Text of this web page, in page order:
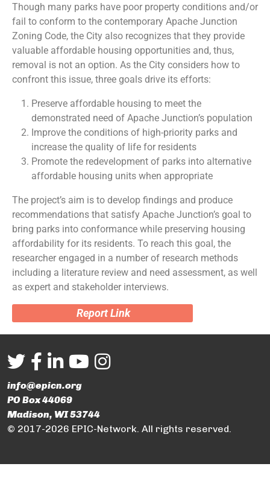
Though many parks have poor property conditions and/or
fail to conform to the contemporary Apache Junction
Zoning Code, the City also recognizes that they provide
valuable affordable housing opportunities and, thus,
removal is not an option. As the City considers how to
confront this issue, three goals drive its efforts:
Preserve affordable housing to meet the
demonstrated need of Apache Junction’s population
Improve the conditions of high-priority parks and
increase the quality of life for residents
Promote the redevelopment of parks into alternative
affordable housing units when appropriate
The project’s aim is to develop findings and produce
recommendations that satisfy Apache Junction’s goal to
bring parks into conformance while preserving housing
affordability for its residents. To reach this goal, the
researcher engaged in a number of research methods
including a literature review and need assessment, as well
as expert and stakeholder interviews.
Report Link
info@epicn.org
PO Box 44069
Madison, WI 53744
© 2017-2026 EPIC-Network. All rights reserved.